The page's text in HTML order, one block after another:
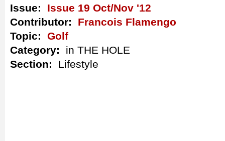
Issue: Issue 19 Oct/Nov '12
Contributor: Francois Flamengo
Topic: Golf
Category: in THE HOLE
Section: Lifestyle